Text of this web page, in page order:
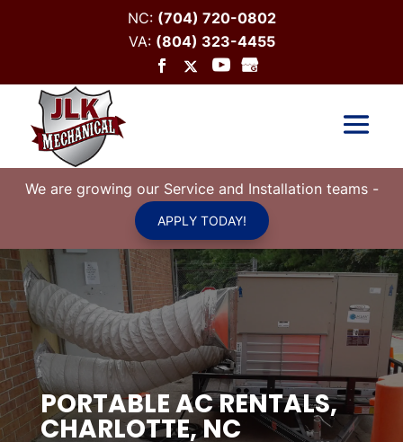
NC: (704) 720-0802
VA: (804) 323-4455
We are growing our Service and Installation teams-
APPLY TODAY!
PORTABLE AC RENTALS,
CHARLOTTE, NC